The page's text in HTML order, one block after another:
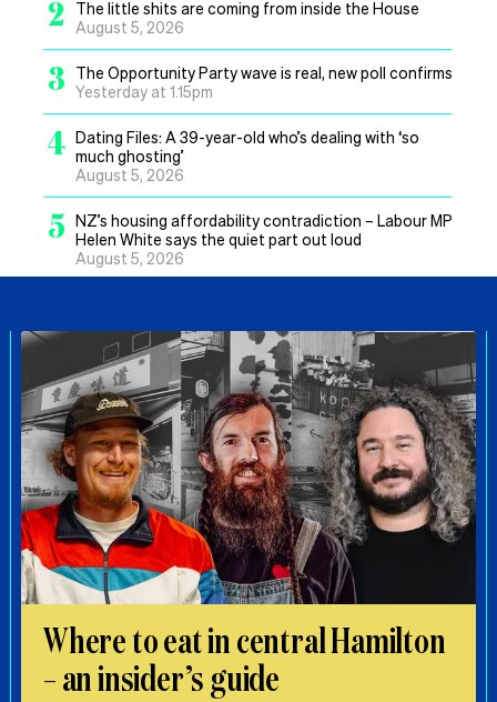
2
The little shits are coming from inside the House
August 5, 2026
3
The Opportunity Party wave is real, new poll confirms
Yesterday at 1.15pm
4 Dating Files: A 39-year-old who’s dealing with ‘so
much ghosting’
August 5, 2026
5 NZ’s housing affordability contradiction – Labour MP
Helen White says the quiet part out loud
August 5, 2026
Where to eat in central Hamilton
– an insider’s guide